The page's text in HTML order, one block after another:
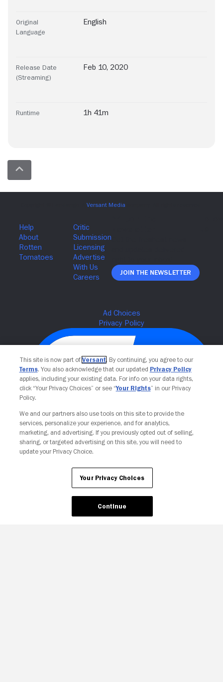
Original
Language
English
Release Date
(Streaming)
Feb 10, 2020
Runtime 1h 41m
Join The Newsletter
Your Privacy Choices
This site is now part of Versant. By continuing, you agree to our
Terms. You also acknowledge that our updated Privacy Policy
applies, including your existing data. For info on your data rights,
click “Your Privacy Choices” or see “Your Rights” in our Privacy
Policy.
We and our partners also use tools on this site to provide the
services, personalize your experience, and for analytics,
marketing, and advertising. If you previously opted out of selling,
sharing, or targeted advertising on this site, you will need to
update your Privacy Choice.
Your Privacy Choices
Continue